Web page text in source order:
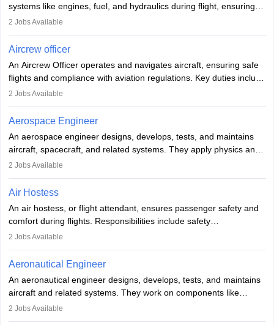
systems like engines, fuel, and hydraulics during flight, ensuring
optimal performance and safety. They assist pilots with technical
requires strong technical knowledge, problem-solving, and
or aerospace engineering and specialised certification.
2 Jobs Available
Aircrew officer
An Aircrew Officer operates and navigates aircraft, ensuring safe
flights and compliance with aviation regulations. Key duties include
managing flight systems, conducting pre- and post-flight checks,
working five days a week, with around 120 flight hours monthly.
Employment may be contractual or permanent, depending on the
airline.
2 Jobs Available
Aerospace Engineer
An aerospace engineer designs, develops, tests, and maintains
aircraft, spacecraft, and related systems. They apply physics and
engineering principles to improve aerospace technologies, often
designing components, conducting tests, and performing
requiring advanced study. The role demands analytical skills,
technical knowledge, precision, and effective communication.
2 Jobs Available
Air Hostess
An air hostess, or flight attendant, ensures passenger safety and
comfort during flights. Responsibilities include safety
demonstrations, serving meals, managing the cabin, handling
communication skills, a calm demeanour, and a service-oriented
attitude. It offers opportunities to travel and work in the dynamic
aviation and hospitality industry.
2 Jobs Available
Aeronautical Engineer
An aeronautical engineer designs, develops, tests, and maintains
aircraft and related systems. They work on components like
engines and wings, ensuring performance, safety, and efficiency.
2 Jobs Available